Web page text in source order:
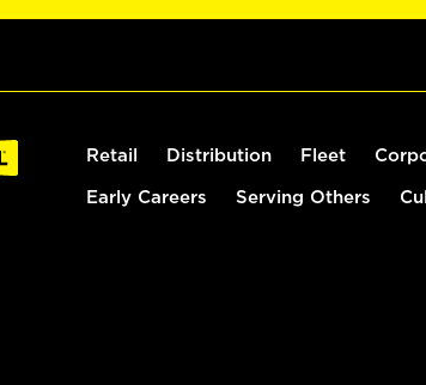
Retail Distribution Fleet
Early Careers Serving Others